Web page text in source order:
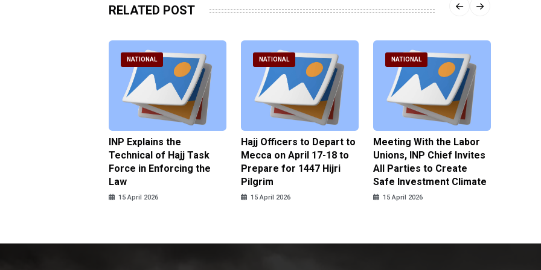
RELATED POST
NATIONAL
INP Explains the
Technical of Hajj Task
Force in Enforcing the
Law
15 April 2026
NATIONAL
Hajj Officers to Depart to
Mecca on April 17-18 to
Prepare for 1447 Hijri
Pilgrim
15 April 2026
NATIONAL
Meeting With the Labor
Unions, INP Chief Invites
All Parties to Create
Safe Investment Climate
15 April 2026